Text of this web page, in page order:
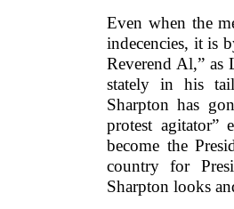
Even when the
indecencies, it is
Reverend Al,”
stately in his
Sharpton has
protest agitator”
become the
country for
Sharpton looks